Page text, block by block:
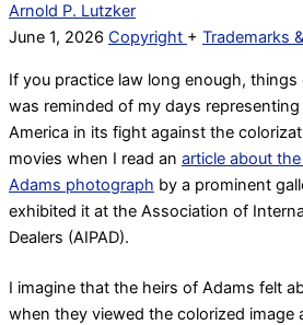
Arnold P. Lutzker
June 1, 2026 Copyright + Trademarks
If you practice law long enough, things
was reminded of my days
America in its fight against the
movies when I read an article about
Adams photograph by a prominent
exhibited it at the Association of
Dealers (AIPAD).
I imagine that the heirs of Adams felt
when they viewed the colorized image